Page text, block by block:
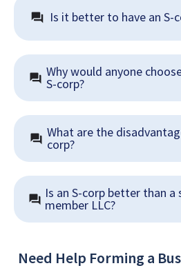
Is it better to have an S-
Why would anyone
S-corp?
What are the
corp?
Is an S-corp better than a
member LLC?
Need Help Forming a